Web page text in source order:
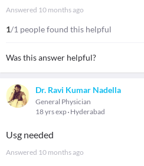
Answered 10 months ago
1/1 people found this helpful
Was this answer helpful?
Dr. Ravi Kumar Nadella
General Physician
18 yrs exp Hyderabad
Usg needed
Answered 10 months ago